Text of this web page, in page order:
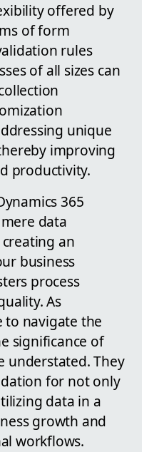
offered by
of form
rules
of all sizes can
unique
improving
productivity.
365
data
an
business
process
As
to navigate the
significance of
understated. They
for not only
data in a
growth and
workflows.